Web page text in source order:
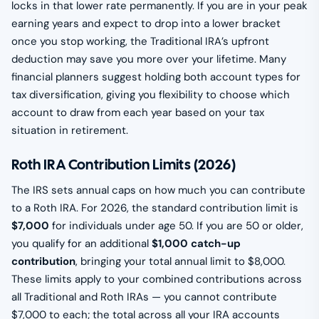
locks in that lower rate permanently. If you are in your peak
earning years and expect to drop into a lower bracket
once you stop working, the Traditional IRA’s upfront
deduction may save you more over your lifetime. Many
financial planners suggest holding both account types for
tax diversification, giving you flexibility to choose which
account to draw from each year based on your tax
situation in retirement.
Roth IRA Contribution Limits (2026)
The IRS sets annual caps on how much you can contribute
to a Roth IRA. For 2026, the standard contribution limit is
$7,000 for individuals under age 50. If you are 50 or older,
you qualify for an additional $1,000 catch-up
contribution, bringing your total annual limit to $8,000.
These limits apply to your combined contributions across
all Traditional and Roth IRAs — you cannot contribute
$7,000 to each; the total across all your IRA accounts